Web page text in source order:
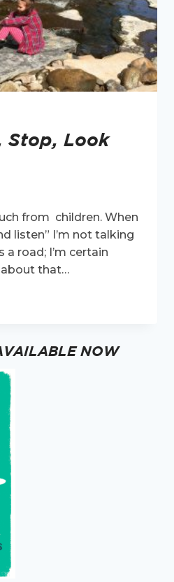
Stop, Look
from children. When
listen” I’m not talking
road; I’m certain
that…
NOW